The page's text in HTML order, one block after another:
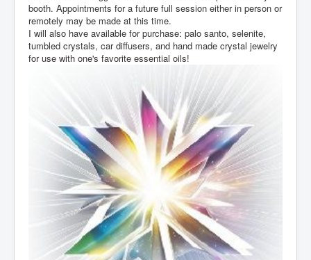
booth. Appointments for a future full session either in person or
remotely may be made at this time.
I will also have available for purchase: palo santo, selenite,
tumbled crystals, car diffusers, and hand made crystal jewelry
for use with one's favorite essential oils!